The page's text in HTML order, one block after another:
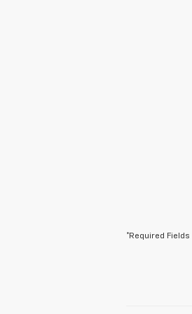
*Required Fields